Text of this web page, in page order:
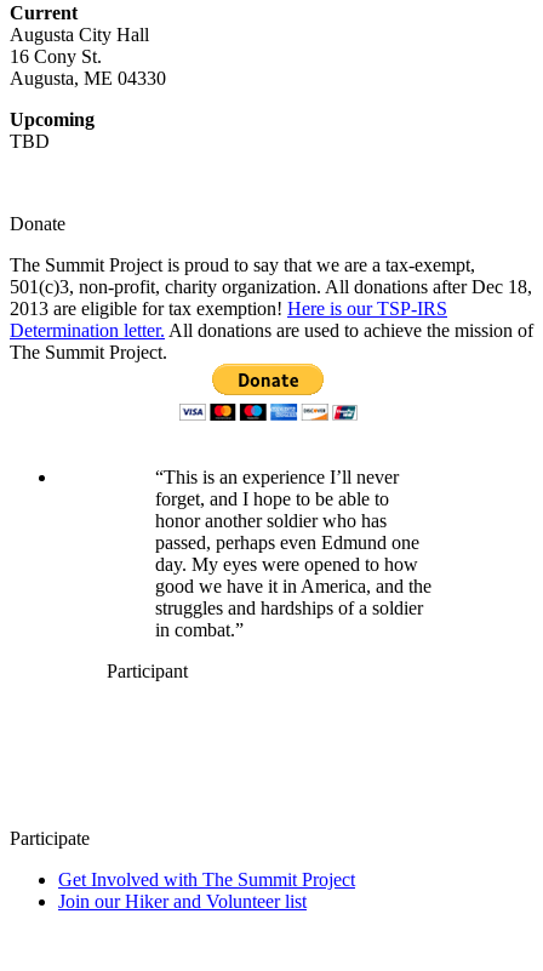
Current
Augusta City Hall
16 Cony St.
Augusta, ME 04330
Upcoming
TBD
Donate
The Summit Project is proud to say that we are a tax-exempt,
501(c)3, non-profit, charity organization. All donations after Dec 18,
2013 are eligible for tax exemption! Here is our TSP-IRS
Determination letter. All donations are used to achieve the mission of
The Summit Project.
“This is an experience I’ll never
forget, and I hope to be able to
honor another soldier who has
passed, perhaps even Edmund one
day. My eyes were opened to how
good we have it in America, and the
struggles and hardships of a soldier
in combat.”
Participant
Participate
Get Involved with The Summit Project
Join our Hiker and Volunteer list